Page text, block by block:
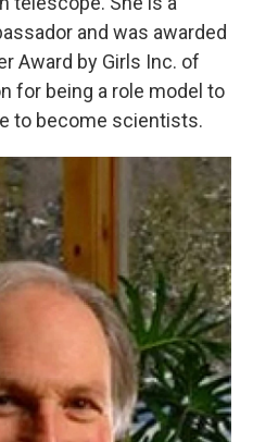
and was awarded
Award by Girls Inc. of
for being a role model to
to become scientists.